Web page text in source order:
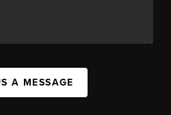
A MESSAGE